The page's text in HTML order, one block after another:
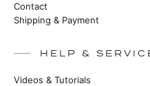
Contact
Shipping & Payment
HELP &
Videos & Tutorials